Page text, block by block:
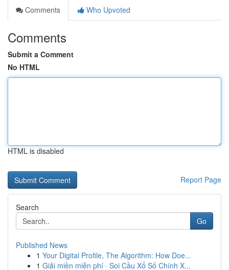
Comments
Who Upvoted
Comments
Submit a Comment
No HTML
HTML is disabled
Report Page
Search
Go
Published News
1 Your Digital Profile, The Algorithm: How Doe...
1 Giải miền miễn phí · Soi Cầu Xổ Số Chính X...